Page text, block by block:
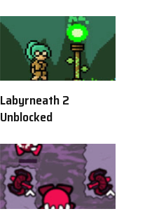
Labyrneath 2
Unblocked